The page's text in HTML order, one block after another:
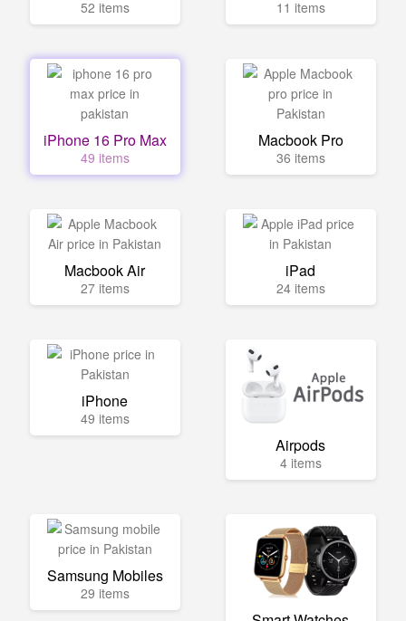
52 items 11 items
iPhone 16 Pro Max
49 items
Macbook Pro
36 items
Macbook Air
27 items
iPad
24 items
iPhone
49 items
Airpods
4 items
Samsung Mobiles
29 items